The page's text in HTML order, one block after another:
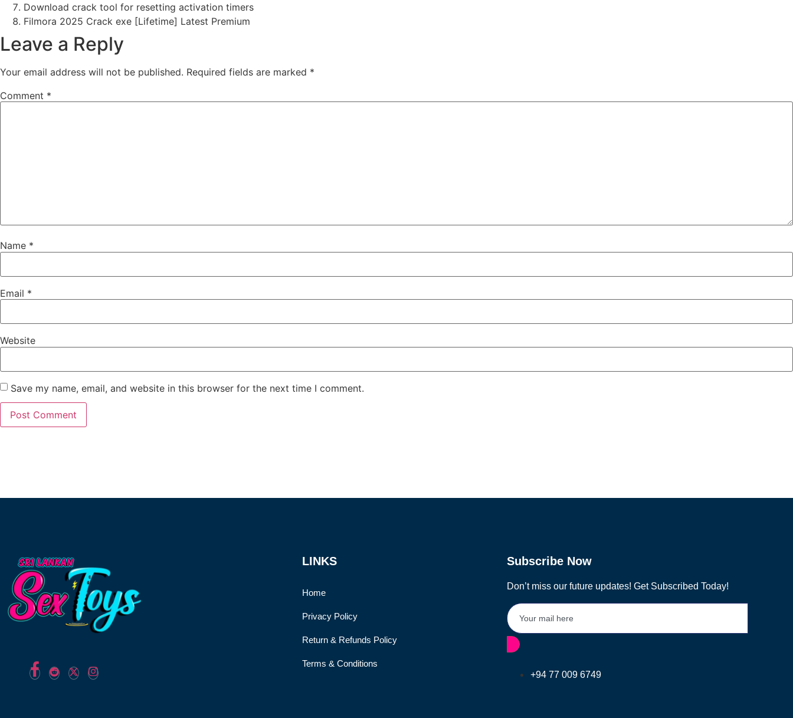
Download crack tool for resetting activation timers
Filmora 2025 Crack exe [Lifetime] Latest Premium
Leave a Reply
Your email address will not be published. Required fields are marked *
Comment *
Name *
Email *
Website
Save my name, email, and website in this browser for the next time I comment.
LINKS
Home
Privacy Policy
Return & Refunds Policy
Terms & Conditions
Subscribe Now
Don’t miss our future updates! Get Subscribed Today!
+94 77 009 6749